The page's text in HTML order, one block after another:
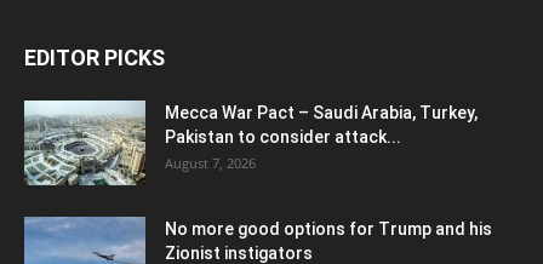
EDITOR PICKS
Mecca War Pact – Saudi Arabia, Turkey,
Pakistan to consider attack...
August 7, 2026
No more good options for Trump and his
Zionist instigators